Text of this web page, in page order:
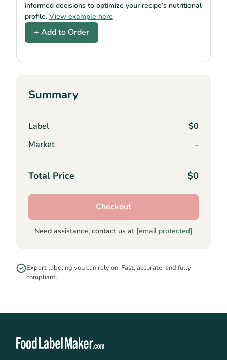
informed decisions to optimize your recipe’s nutritional
profile. View example here
+ Add to Order
Summary
Label
$0
Market
–
Total Price $0
Checkout
Need assistance, contact us at [email protected]
Expert labeling you can rely on. Fast, accurate, and fully
compliant.